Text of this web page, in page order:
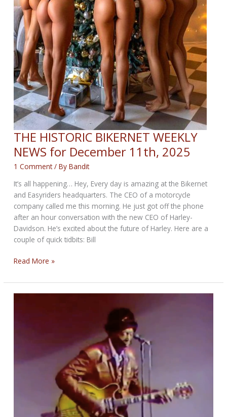
THE HISTORIC BIKERNET WEEKLY
NEWS for December 11th, 2025
1 Comment / ByBandit
It’s all happening… Hey, Every day is amazing at the Bikernet
and Easyriders headquarters. The CEO of a motorcycle
company called me this morning. He just got off the phone
after an hour conversation with the new CEO of Harley-
Davidson. He’s excited about the future of Harley. Here are a
couple of quick tidbits: Bill
THE
BIKERNET
WEEKLY
Read More »